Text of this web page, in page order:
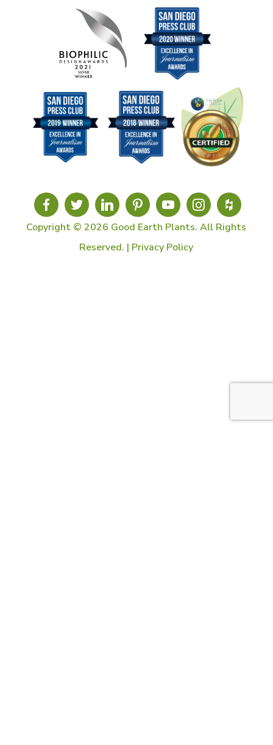
Copyright © 2026 Good Earth Plants. All Rights
Reserved. | Privacy Policy